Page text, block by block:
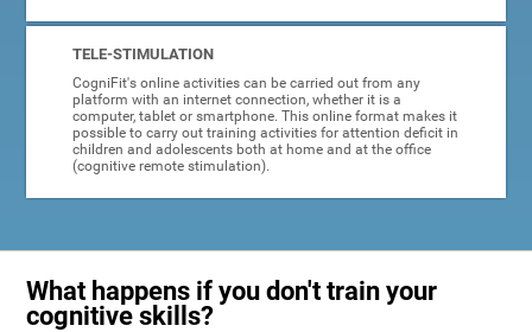
TELE-STIMULATION
CogniFit's online activities can be carried out from any
platform with an internet connection, whether it is a
computer, tablet or smartphone. This online format makes it
possible to carry out training activities for attention deficit in
children and adolescents both at home and at the office
(cognitive remote stimulation).
What happens if you don't train your
cognitive skills?